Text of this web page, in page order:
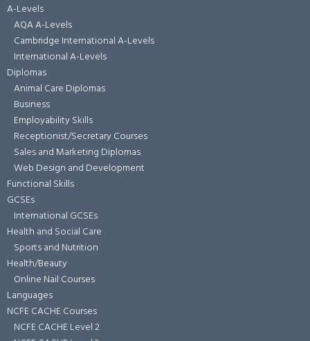
A-Levels
AQA A-Levels
Cambridge International A-Levels
International A-Levels
Diplomas
Animal Care Diplomas
Business
Employability Skills
Receptionist/Secretary Courses
Sales and Marketing Diplomas
Web Design and Development
Functional Skills
GCSEs
International GCSEs
Health and Social Care
Sports and Nutrition
Health/Beauty
Online Nail Courses
Languages
NCFE CACHE Courses
NCFE CACHE Level 2